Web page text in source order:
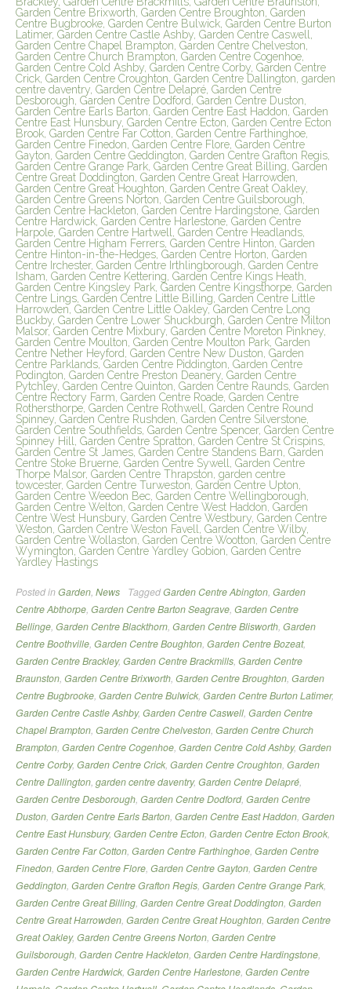
Garden Centre Brixworth, Garden Centre Broughton, Garden
Centre Bugbrooke, Garden Centre Bulwick, Garden Centre Burton
Latimer, Garden Centre Castle Ashby, Garden Centre Caswell,
Garden Centre Chapel Brampton, Garden Centre Chelveston,
Garden Centre Church Brampton, Garden Centre Cogenhoe,
Garden Centre Cold Ashby, Garden Centre Corby, Garden Centre
Crick, Garden Centre Croughton, Garden Centre Dallington, garden
centre daventry, Garden Centre Delapré, Garden Centre
Desborough, Garden Centre Dodford, Garden Centre Duston,
Garden Centre Earls Barton, Garden Centre East Haddon, Garden
Centre East Hunsbury, Garden Centre Ecton, Garden Centre Ecton
Brook, Garden Centre Far Cotton, Garden Centre Farthinghoe,
Garden Centre Finedon, Garden Centre Flore, Garden Centre
Gayton, Garden Centre Geddington, Garden Centre Grafton Regis,
Garden Centre Grange Park, Garden Centre Great Billing, Garden
Centre Great Doddington, Garden Centre Great Harrowden,
Garden Centre Great Houghton, Garden Centre Great Oakley,
Garden Centre Greens Norton, Garden Centre Guilsborough,
Garden Centre Hackleton, Garden Centre Hardingstone, Garden
Centre Hardwick, Garden Centre Harlestone, Garden Centre
Harpole, Garden Centre Hartwell, Garden Centre Headlands,
Garden Centre Higham Ferrers, Garden Centre Hinton, Garden
Centre Hinton-in-the-Hedges, Garden Centre Horton, Garden
Centre Irchester, Garden Centre Irthlingborough, Garden Centre
Isham, Garden Centre Kettering, Garden Centre Kings Heath,
Garden Centre Kingsley Park, Garden Centre Kingsthorpe, Garden
Centre Lings, Garden Centre Little Billing, Garden Centre Little
Harrowden, Garden Centre Little Oakley, Garden Centre Long
Buckby, Garden Centre Lower Shuckburgh, Garden Centre Milton
Malsor, Garden Centre Mixbury, Garden Centre Moreton Pinkney,
Garden Centre Moulton, Garden Centre Moulton Park, Garden
Centre Nether Heyford, Garden Centre New Duston, Garden
Centre Parklands, Garden Centre Piddington, Garden Centre
Podington, Garden Centre Preston Deanery, Garden Centre
Pytchley, Garden Centre Quinton, Garden Centre Raunds, Garden
Centre Rectory Farm, Garden Centre Roade, Garden Centre
Rothersthorpe, Garden Centre Rothwell, Garden Centre Round
Spinney, Garden Centre Rushden, Garden Centre Silverstone,
Garden Centre Southfields, Garden Centre Spencer, Garden Centre
Spinney Hill, Garden Centre Spratton, Garden Centre St Crispins,
Garden Centre St James, Garden Centre Standens Barn, Garden
Centre Stoke Bruerne, Garden Centre Sywell, Garden Centre
Thorpe Malsor, Garden Centre Thrapston, garden centre
towcester, Garden Centre Turweston, Garden Centre Upton,
Garden Centre Weedon Bec, Garden Centre Wellingborough,
Garden Centre Welton, Garden Centre West Haddon, Garden
Centre West Hunsbury, Garden Centre Westbury, Garden Centre
Weston, Garden Centre Weston Favell, Garden Centre Wilby,
Garden Centre Wollaston, Garden Centre Wootton, Garden Centre
Wymington, Garden Centre Yardley Gobion, Garden Centre
Yardley Hastings
Posted inGarden, News TaggedGarden Centre Abington, Garden
Centre Abthorpe, Garden Centre Barton Seagrave, Garden Centre
Bellinge, Garden Centre Blackthorn, Garden Centre Blisworth, Garden
Centre Boothville, Garden Centre Boughton, Garden Centre Bozeat,
Garden Centre Brackley, Garden Centre Brackmills, Garden Centre
Braunston, Garden Centre Brixworth, Garden Centre Broughton, Garden
Centre Bugbrooke, Garden Centre Bulwick, Garden Centre Burton Latimer,
Garden Centre Castle Ashby, Garden Centre Caswell, Garden Centre
Chapel Brampton, Garden Centre Chelveston, Garden Centre Church
Brampton, Garden Centre Cogenhoe, Garden Centre Cold Ashby, Garden
Centre Corby, Garden Centre Crick, Garden Centre Croughton, Garden
Centre Dallington, garden centre daventry, Garden Centre Delapré,
Garden Centre Desborough, Garden Centre Dodford, Garden Centre
Duston, Garden Centre Earls Barton, Garden Centre East Haddon, Garden
Centre East Hunsbury, Garden Centre Ecton, Garden Centre Ecton Brook,
Garden Centre Far Cotton, Garden Centre Farthinghoe, Garden Centre
Finedon, Garden Centre Flore, Garden Centre Gayton, Garden Centre
Geddington, Garden Centre Grafton Regis, Garden Centre Grange Park,
Garden Centre Great Billing, Garden Centre Great Doddington, Garden
Centre Great Harrowden, Garden Centre Great Houghton, Garden Centre
Great Oakley, Garden Centre Greens Norton, Garden Centre
Guilsborough, Garden Centre Hackleton, Garden Centre Hardingstone,
Garden Centre Hardwick, Garden Centre Harlestone, Garden Centre